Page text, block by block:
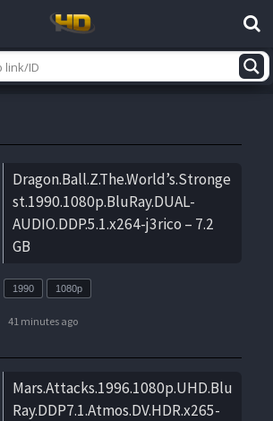
Dragon.Ball.Z.The.World’s.Stronge
st.1990.1080p.BluRay.DUAL-
AUDIO.DDP.5.1.x264-j3rico – 7.2
GB
1990 1080p
41 minutes ago
Mars.Attacks.1996.1080p.UHD.Blu
Ray.DDP7.1.Atmos.DV.HDR.x265-